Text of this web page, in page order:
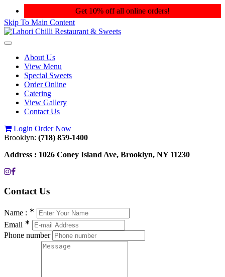
Get 10% off all online orders!
Skip To Main Content
Toggle
navigationAbout Us
View Menu
Special Sweets
Order Online
Catering
View Gallery
Contact Us
Login Order Now
Brooklyn: (718) 859-1400
Address : 1026 Coney Island Ave, Brooklyn, NY 11230
Contact Us
Name : ∗
Email ∗
Phone number